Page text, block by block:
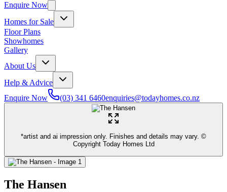
Enquire Now
Homes for Sale
Floor Plans
Showhomes
Gallery
About Us
Help & Advice
Enquire Now
(03) 341 6460enquiries@todayhomes.co.nz
*artist and ai impression only. Finishes and details may vary. ©
Copyright Today Homes Ltd
The Hansen